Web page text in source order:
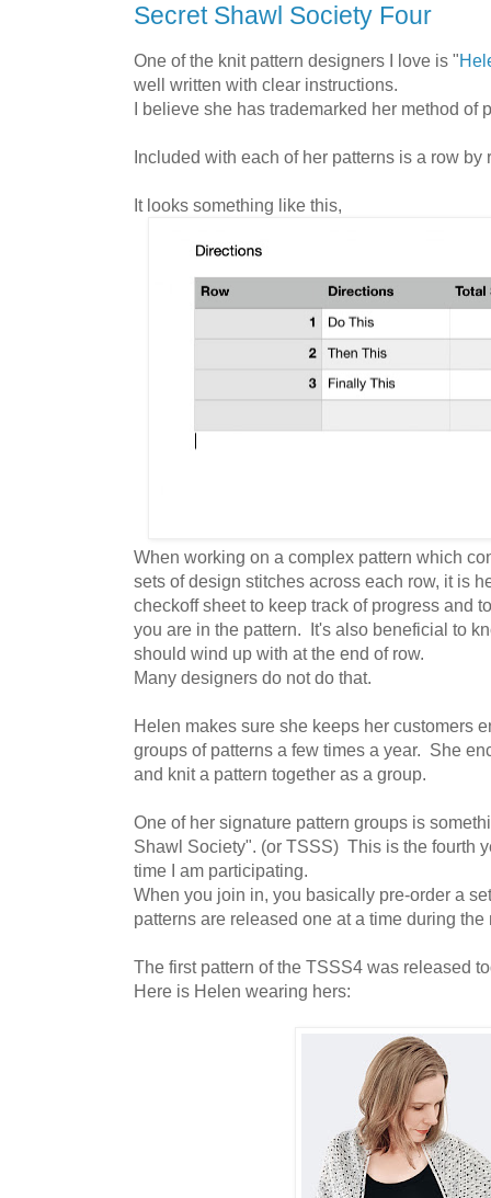
Secret Shawl Society Four
One of the knit pattern designers I love is "
well written with clear instructions.
I believe she has trademarked her method of
Included with each of her patterns is a row by
It looks something like this,
When working on a complex pattern which
sets of design stitches across each row, it is
checkoff sheet to keep track of progress and
you are in the pattern. It's also beneficial to
should wind up with at the end of row.
Many designers do not do that.
Helen makes sure she keeps her customers
groups of patterns a few times a year. She
and knit a pattern together as a group.
One of her signature pattern groups is
Shawl Society". (or TSSS) This is the fourth
time I am participating.
When you join in, you basically pre-order a
patterns are released one at a time during the
The first pattern of the TSSS4 was released
Here is Helen wearing hers: